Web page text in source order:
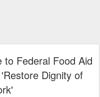
to Federal Food Aid
Dignity of